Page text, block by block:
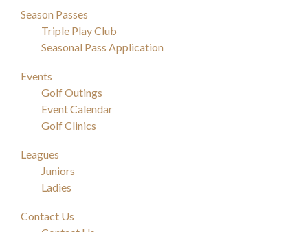
Season Passes
Triple Play Club
Seasonal Pass Application
Events
Golf Outings
Event Calendar
Golf Clinics
Leagues
Juniors
Ladies
Contact Us